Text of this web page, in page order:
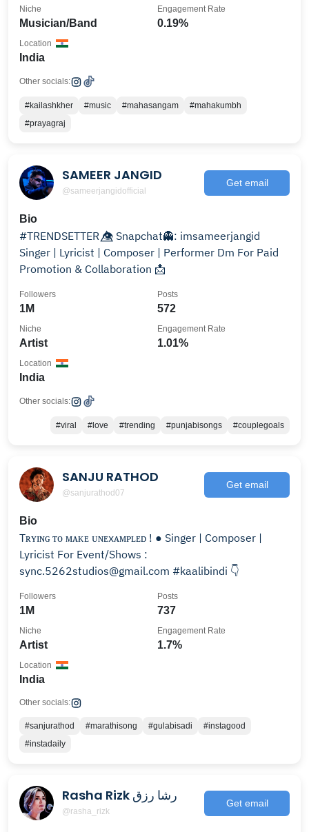
Musician/Band
Niche
0.19%
Engagement Rate
India
Location
Other socials:
#kailashkher #music #mahasangam
#mahakumbh
#prayagraj
SAMEER JANGID
@sameerjangidofficial
Get email
Bio
#TRENDSETTER 👁️⃤ Snapchat👻: imsameerjangid
Singer | Lyricist | Composer | Performer Dm For Paid
Promotion & Collaboration 📩
1M
Followers
572
Posts
Artist
Niche
1.01%
Engagement Rate
India
Location
Other socials:
#viral #love #trending #punjabisongs #couplegoals
SANJU RATHOD
@sanjurathod07
Get email
Bio
Tʀʏɪɴɢ ᴛᴏ ᴍᴀᴋᴇ ᴜɴᴇxᴀᴍᴘʟᴇᴅ ! ● Singer | Composer |
Lyricist For Event/Shows :
sync.5262studios@gmail.com #kaalibindi 👇
1M
Followers
737
Posts
Artist
Niche
1.7%
Engagement Rate
India
Location
Other socials:
#sanjurathod #marathisong #gulabisadi
#instagood
#instadaily
Rasha Rizk رشا رزق
@rasha_rizk
Get email